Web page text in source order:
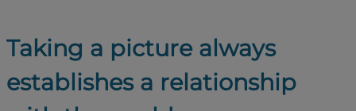
Taking a picture always
establishes a relationship